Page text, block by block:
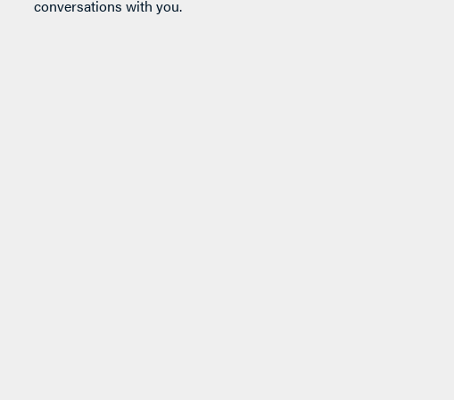
conversations with you.